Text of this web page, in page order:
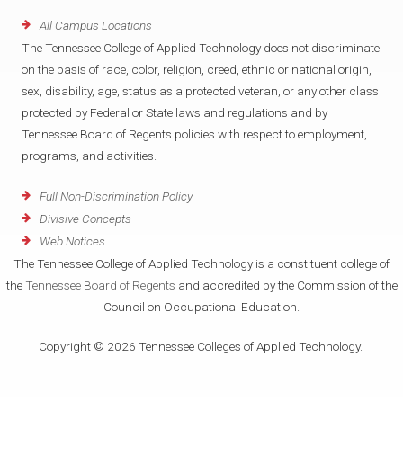
All Campus Locations
The Tennessee College of Applied Technology does not discriminate
on the basis of race, color, religion, creed, ethnic or national origin,
sex, disability, age, status as a protected veteran, or any other class
protected by Federal or State laws and regulations and by
Tennessee Board of Regents policies with respect to employment,
programs, and activities.
Full Non-Discrimination Policy
Divisive Concepts
Web Notices
The Tennessee College of Applied Technology is a constituent college of
the Tennessee Board of Regents and accredited by the Commission of the
Council on Occupational Education.
Copyright © 2026 Tennessee Colleges of Applied Technology.